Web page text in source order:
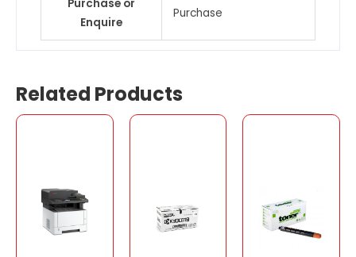
Purchase or
Enquire
Purchase
Related Products